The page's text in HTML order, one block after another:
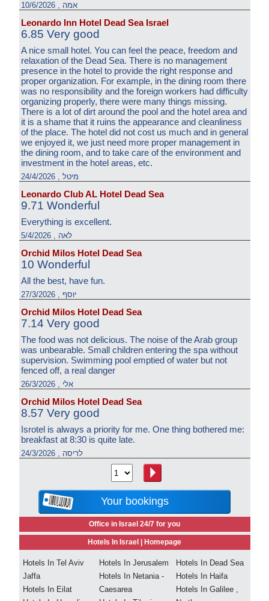
אמה , 10/6/2026
Leonardo Inn Hotel Dead Sea Israel
6.85 Very good
A nice small hotel. You can feel the peace, freedom and
relaxation of the Dead Sea. There is no management
presence in the hotel to provide the right response and
proper organization. For example, in the dining room there
was no responsibility and the foreign workers had difficulty
organizing properly, there were many things missing.
There is a lot of dirt around the pool and the hotel area and
it is a shame that it ruins the appearance and cleanliness
of the place. The hotel did not cost us much and in general
we enjoyed it, we just need more proper management in
the dining room, and to take care of the environment and
investment in the hotel areas, etc.
מיטל , 24/4/2026
Leonardo Club AL Hotel Dead Sea
9.71 Wonderful
Everything is excellent.
לאה , 5/4/2026
Orchid Milos Hotel Dead Sea
10 Wonderful
All the best, have fun.
יוסף , 27/3/2026
Orchid Milos Hotel Dead Sea
7.14 Very good
The food was not delicious. The noise of the Arab group
was unbearable. Small children entering the spa without
supervision. Swimming pool emptied of water but not
fenced off, a real danger
אלי , 26/3/2026
Orchid Milos Hotel Dead Sea
8.57 Very good
Isrotel is always a priority for me. One thing bothered me:
breakfast at 8:30 is quite late.
לריסה , 24/3/2026
Your bookings
Office in Israel 24/7 for you
Hotels In Israel | Homepage
Hotels In Tel Aviv
Jaffa
Hotels In Eilat
Hotels In Jerusalem
Hotels In Netania -
Caesarea
Hotels In Dead Sea
Hotels In Haifa
Hotels In Galilee ,